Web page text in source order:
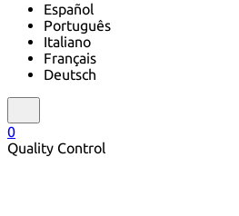
Español
Português
Italiano
Français
Deutsch
0
Quality Control